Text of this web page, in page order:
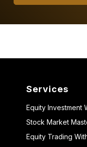
Services
Equity Investment
Stock Market
Equity Trading